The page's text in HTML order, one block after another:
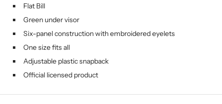
Flat Bill
Green under visor
Six-panel construction with embroidered eyelets
One size fits all
Adjustable plastic snapback
Official licensed product